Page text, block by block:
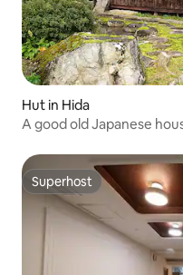
Hut in Hida
A good old Japanese
Superhost
Superhost